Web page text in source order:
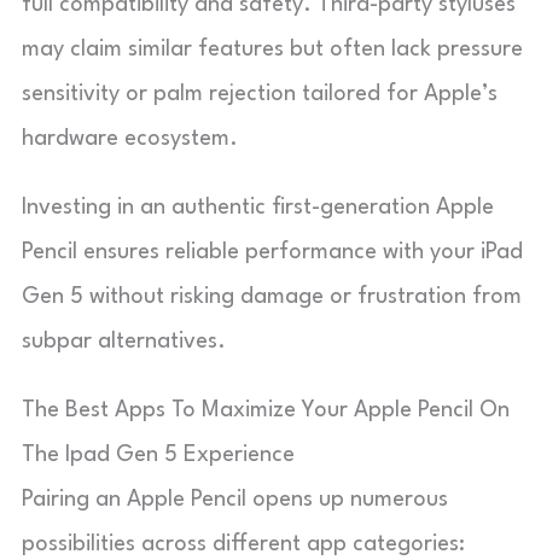
full compatibility and safety. Third-party styluses
may claim similar features but often lack pressure
sensitivity or palm rejection tailored for Apple’s
hardware ecosystem.
Investing in an authentic first-generation Apple
Pencil ensures reliable performance with your iPad
Gen 5 without risking damage or frustration from
subpar alternatives.
The Best Apps To Maximize Your Apple Pencil On
The Ipad Gen 5 Experience
Pairing an Apple Pencil opens up numerous
possibilities across different app categories: